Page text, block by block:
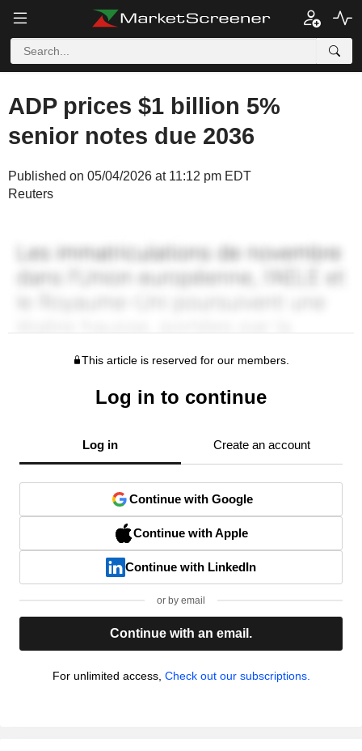
ADP prices $1 billion 5%
senior notes due 2036
Published on 05/04/2026 at 11:12 pm EDT
Reuters
This article is reserved for our members.
Log in to continue
Log in Create an account
Continue with Google
Continue with Apple
Continue with LinkedIn
or by email
Continue with an email.
For unlimited access, Check out our subscriptions.